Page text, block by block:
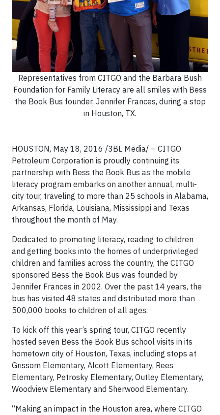
Representatives from CITGO and the Barbara Bush
Foundation for Family Literacy are all smiles with Bess
the Book Bus founder, Jennifer Frances, during a stop
in Houston, TX.
HOUSTON, May 18, 2016 /3BL Media/ – CITGO
Petroleum Corporation is proudly continuing its
partnership with Bess the Book Bus as the mobile
literacy program embarks on another annual, multi-
city tour, traveling to more than 25 schools in Alabama,
Arkansas, Florida, Louisiana, Mississippi and Texas
throughout the month of May.
Dedicated to promoting literacy, reading to children
and getting books into the homes of underprivileged
children and families across the country, the CITGO
sponsored Bess the Book Bus was founded by
Jennifer Frances in 2002. Over the past 14 years, the
bus has visited 48 states and distributed more than
500,000 books to children of all ages.
To kick off this year’s spring tour, CITGO recently
hosted seven Bess the Book Bus school visits in its
hometown city of Houston, Texas, including stops at
Grissom Elementary, Alcott Elementary, Rees
Elementary, Petrosky Elementary, Outley Elementary,
Woodview Elementary and Sherwood Elementary.
“Making an impact in the Houston area, where CITGO